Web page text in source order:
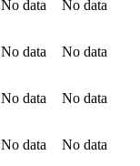
No data No data
No data No data
No data No data
No data No data